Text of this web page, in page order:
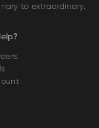
to extraordinary.